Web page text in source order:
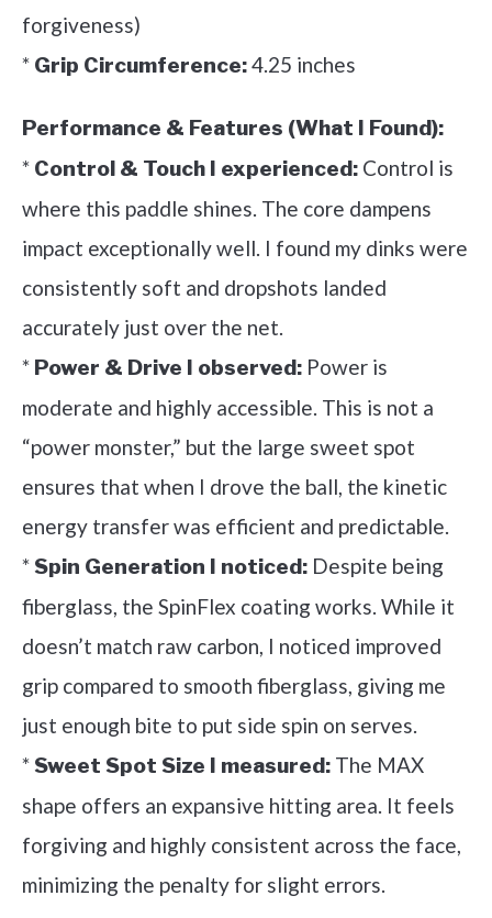
forgiveness)
* Grip Circumference:4.25 inches
Performance & Features (What I Found):
* Control & Touch I experienced: Control is
where this paddle shines. The core dampens
impact exceptionally well. I found my dinks were
consistently soft and dropshots landed
accurately just over the net.
* Power & Drive I observed: Power is
moderate and highly accessible. This is not a
“power monster,” but the large sweet spot
ensures that when I drove the ball, the kinetic
energy transfer was efficient and predictable.
*Spin Generation I noticed: Despite being
fiberglass, the SpinFlex coating works. While it
doesn’t match raw carbon, I noticed improved
grip compared to smooth fiberglass, giving me
just enough bite to put side spin on serves.
*Sweet Spot Size I measured: The MAX
shape offers an expansive hitting area. It feels
forgiving and highly consistent across the face,
minimizing the penalty for slight errors.